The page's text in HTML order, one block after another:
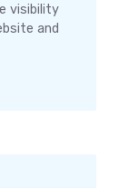
visibility
and